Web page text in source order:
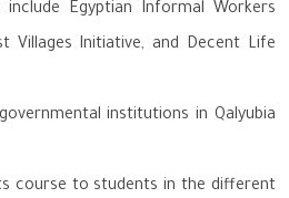
Egyptian Informal Workers
Villages Initiative, and Decent Life
institutions in Qalyubia
course to students in the different